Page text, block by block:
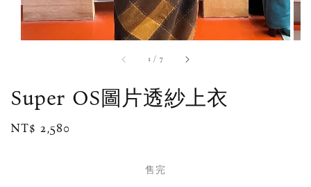
1 / 7
Super OS圖片透紗上衣
Regular
NT$ 2,580
售完